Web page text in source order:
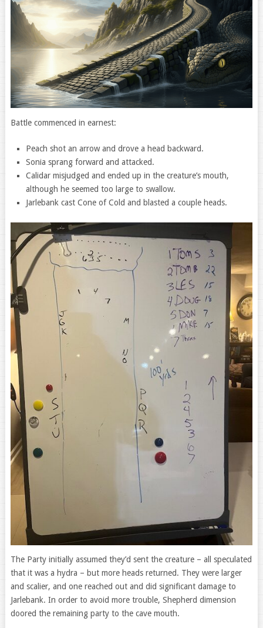
Battle commenced in earnest:
Peach shot an arrow and drove a head backward.
Sonia sprang forward and attacked.
Calidar misjudged and ended up in the creature’s mouth,
although he seemed too large to swallow.
Jarlebank cast Cone of Cold and blasted a couple heads.
The Party initially assumed they’d sent the creature – all speculated
that it was a hydra – but more heads returned. They were larger
and scalier, and one reached out and did significant damage to
Jarlebank. In order to avoid more trouble, Shepherd dimension
doored the remaining party to the cave mouth.